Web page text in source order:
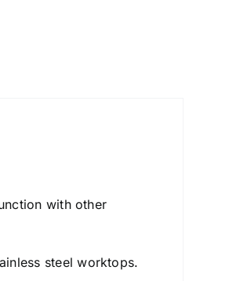
with other
steel worktops.